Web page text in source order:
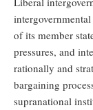
of its member
pressures, and
rationally and
bargaining
supranational